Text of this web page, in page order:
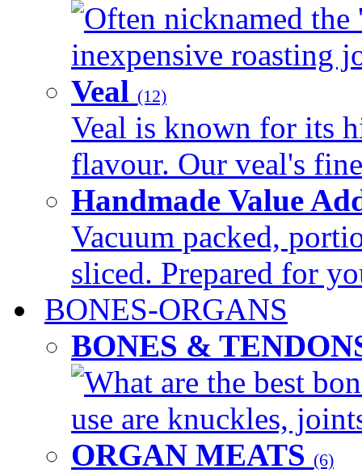
Often nicknamed the
inexpensive roasting
Veal (12)
Veal is known for its
flavour. Our veal's
Handmade Value
Vacuum packed,
sliced. Prepared for
BONES-ORGANS
BONES &
What are the best
use are knuckles,
ORGAN MEATS (6)